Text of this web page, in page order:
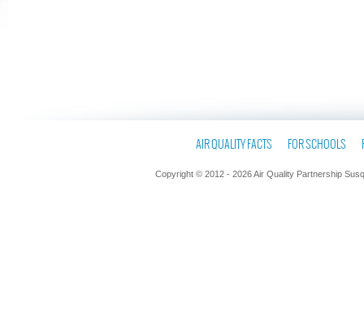
AIR QUALITY FACTS FOR SCHOOLS
Copyright © 2012 - 2026 Air Quality Partnership